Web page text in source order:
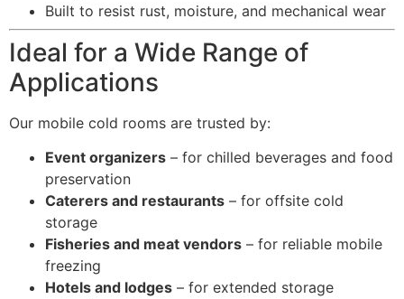
Built to resist rust, moisture, and mechanical wear
Ideal for a Wide Range of
Applications
Our mobile cold rooms are trusted by:
Event organizers – for chilled beverages and food
preservation
Caterers and restaurants – for offsite cold
storage
Fisheries and meat vendors – for reliable mobile
freezing
Hotels and lodges – for extended storage